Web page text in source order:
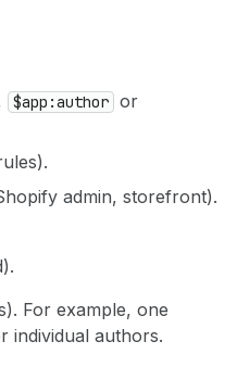
$app:author or
admin, storefront).
For example, one
individual authors.